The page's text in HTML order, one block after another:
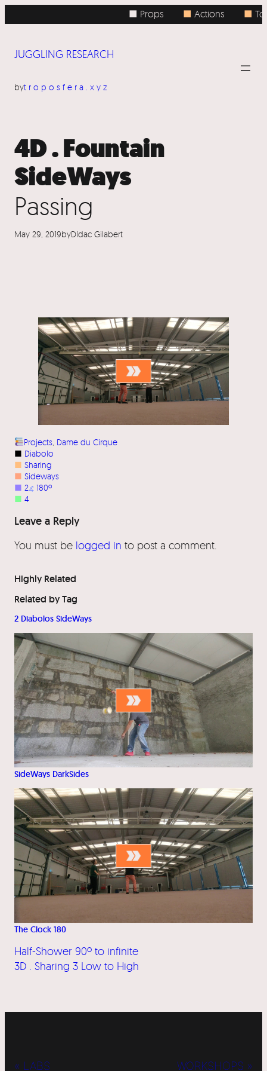
to
■ Props ■Actions ■
JUGGLING RESEARCH
bytroposfera.xyz
4D . Fountain
SideWays
Passing
May 29, 2019byDídac Gilabert
Projects, Dame du Cirque
■ Diabolo
■ Sharing
■ Sideways
■ 2⦨ 180º
■ 4
Leave a Reply
You must be logged in to post a comment.
Highly Related
Related by Tag
2 Diabolos SideWays
SideWays DarkSides
The Clock 180
Half-Shower 90º to infinite
3D . Sharing 3 Low to High
« LABS WORKSHOPS »